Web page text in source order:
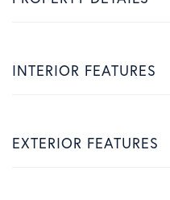
INTERIOR FEATURES
EXTERIOR FEATURES